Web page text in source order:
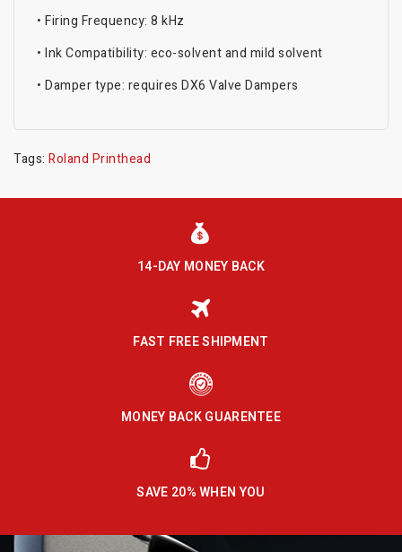
• Firing Frequency: 8 kHz
• Ink Compatibility: eco-solvent and mild solvent
• Damper type: requires DX6 Valve Dampers
Tags: Roland Printhead
14-DAY MONEY BACK
FAST FREE SHIPMENT
MONEY BACK GUARENTEE
SAVE 20% WHEN YOU